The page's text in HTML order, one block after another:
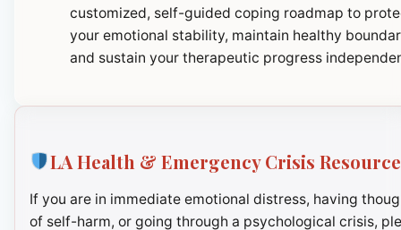
customized, self-guided coping roadmap to
your emotional stability, maintain healthy
and sustain your therapeutic progress
LA Health & Emergency Crisis
If you are in immediate emotional distress, having
of self-harm, or going through a psychological crisis,